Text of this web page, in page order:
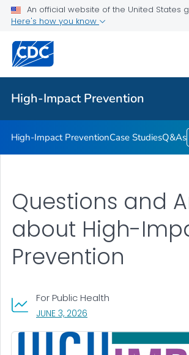
An official website of the United States
Here's how you know
High-Impact Prevention
Q&As
Related Topics
High-Impact Prevention
High-Impact PreventionCase StudiesQ&As
Questions and
about High-
Prevention
For Public Health
JUNE 3, 2026